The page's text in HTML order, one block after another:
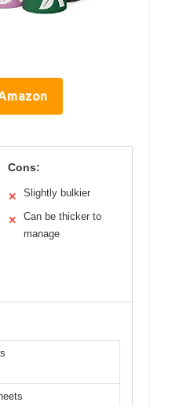
Cons:
✕ Slightly bulkier
✕
Can be thicker to
manage